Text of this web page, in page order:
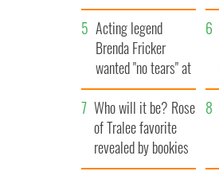
Acting legend
Brenda Fricker
wanted "no tears" at
her funeral as she
thanked local shops
Who will it be? Rose
of Tralee favorite
revealed by bookies